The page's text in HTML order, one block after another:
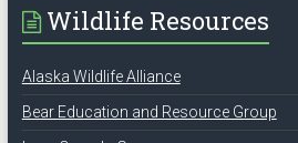
Wildlife Resources
Alaska Wildlife Alliance
Bear Education and Resource Group